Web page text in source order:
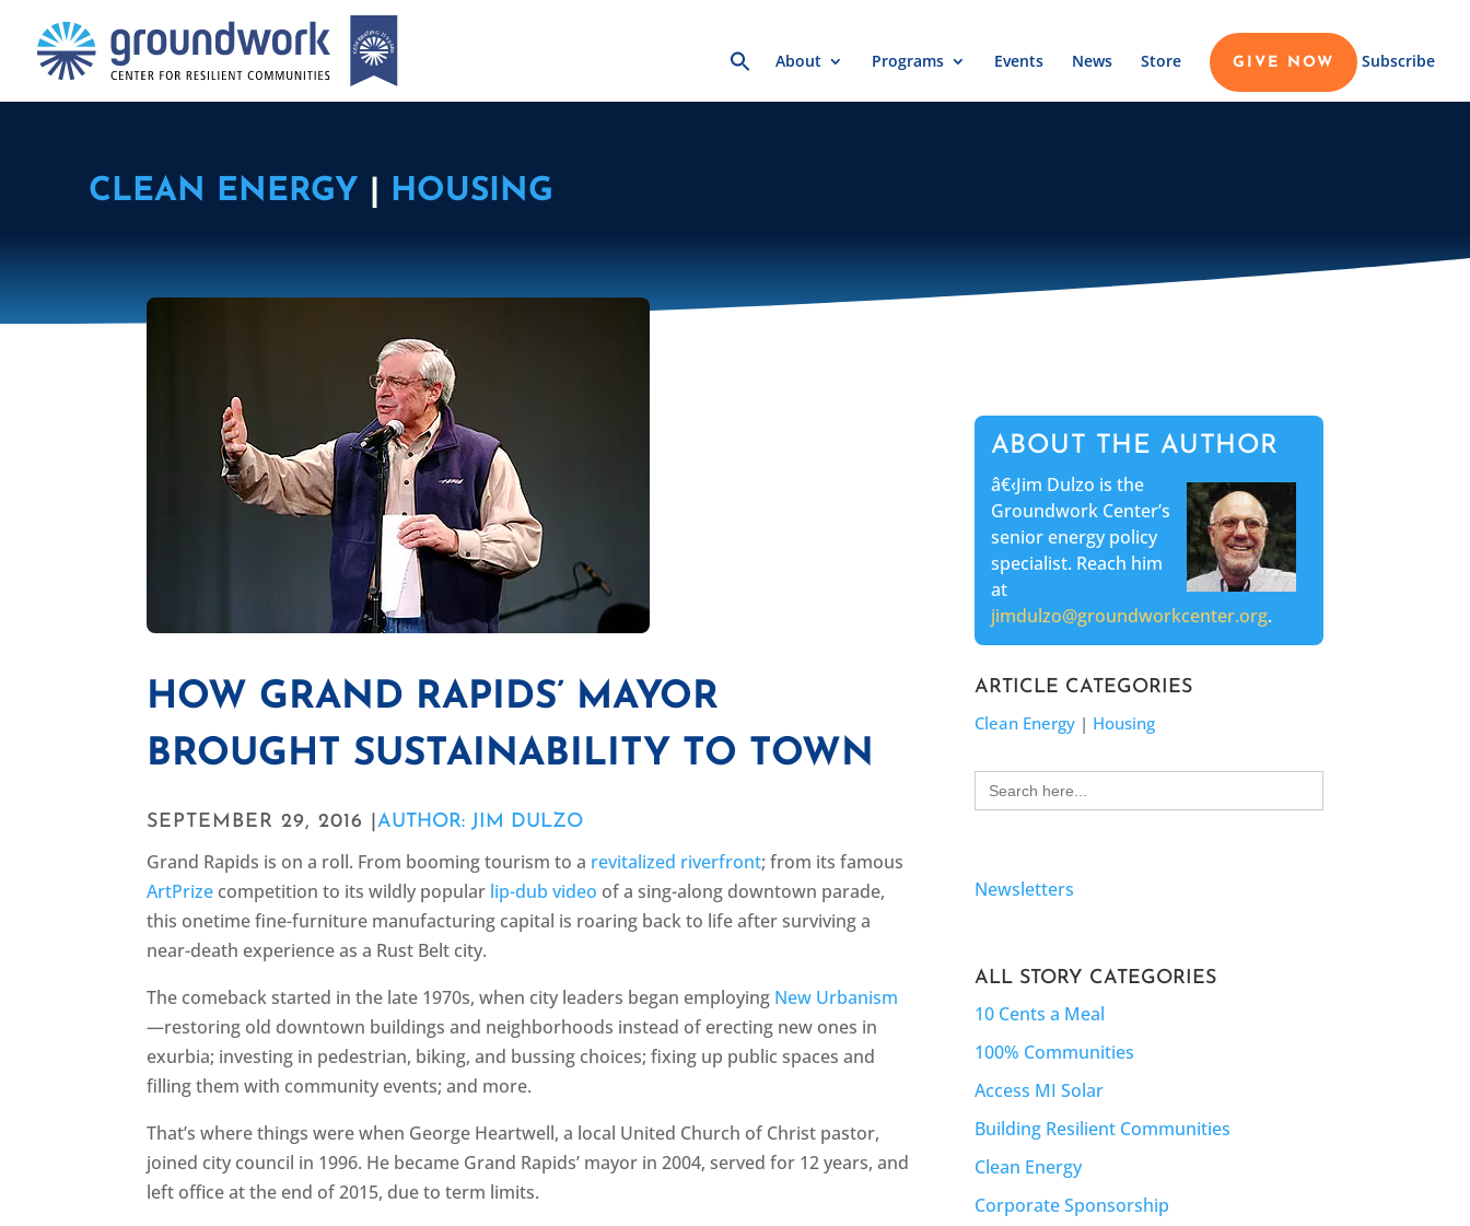
Search
for:About Programs Events News Store GIVE NOW Subscribe
CLEAN ENERGY HOUSING
HOW GRAND RAPIDS’ MAYOR
BROUGHT SUSTAINABILITY TO TOWN
SEPTEMBER 29, 2016 |AUTHOR: JIM DULZO
Grand Rapids is on a roll. From booming tourism to a revitalized riverfront; from its famous
ArtPrize competition to its wildly popular lip-dub video of a sing-along downtown parade,
this onetime fine-furniture manufacturing capital is roaring back to life after surviving a
near-death experience as a Rust Belt city.
The comeback started in the late 1970s, when city leaders began employing New Urbanism
—restoring old downtown buildings and neighborhoods instead of erecting new ones in
exurbia; investing in pedestrian, biking, and bussing choices; fixing up public spaces and
filling them with community events; and more.
That’s where things were when George Heartwell, a local United Church of Christ pastor,
joined city council in 1996. He became Grand Rapids’ mayor in 2004, served for 12 years, and
left office at the end of 2015, due to term limits.
ABOUT THE AUTHOR
â€‹Jim Dulzo is the
Groundwork Center’s
senior energy policy
specialist. Reach him
at
jimdulzo@groundworkcenter.org.
ARTICLE CATEGORIES
Clean Energy| Housing
Search
for:
Newsletters
ALL STORY CATEGORIES
10 Cents a Meal
100% Communities
Access MI Solar
Building Resilient Communities
Clean Energy
Corporate Sponsorship